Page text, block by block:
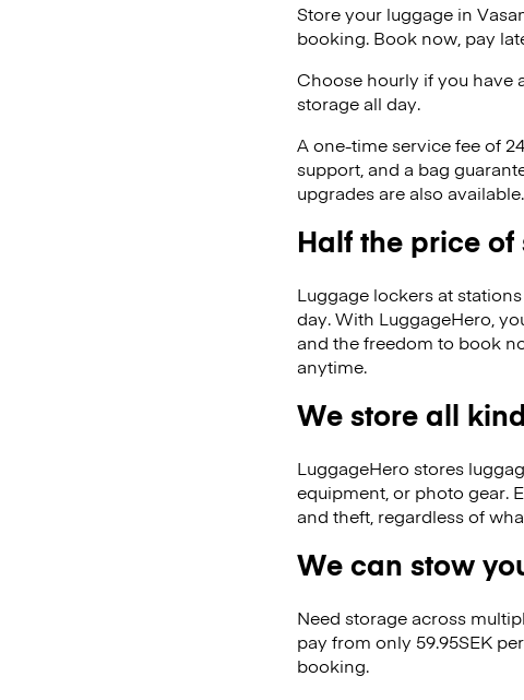
Store your luggage in
booking. Book now, pay
Choose hourly if you have
storage all day.
A one-time service fee of
support, and a bag
upgrades are also available.
Half the price
Luggage lockers at
day. With LuggageHero,
and the freedom to book
anytime.
We store all
LuggageHero stores
equipment, or photo gear.
and theft, regardless of
We can stow
Need storage across
pay from only 59.95SEK
booking.